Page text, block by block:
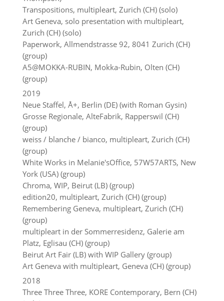
Transpositions, multipleart, Zurich (CH) (solo)
Art Geneva, solo presentation with multipleart,
Zurich (CH) (solo)
Paperwork, Allmendstrasse 92, 8041 Zurich (CH)
(group)
A5@MOKKA-RUBIN, Mokka-Rubin, Olten (CH)
(group)
2019
Neue Staffel, Å+, Berlin (DE) (with Roman Gysin)
Grosse Regionale, AlteFabrik, Rapperswil (CH)
(group)
weiss / blanche / bianco, multipleart, Zurich (CH)
(group)
White Works in Melanie'sOffice, 57W57ARTS, New
York (USA) (group)
Chroma, WIP, Beirut (LB) (group)
edition20, multipleart, Zurich (CH) (group)
Remembering Geneva, multipleart, Zurich (CH)
(group)
multipleart in der Sommerresidenz, Galerie am
Platz, Eglisau (CH) (group)
Beirut Art Fair (LB) with WIP Gallery (group)
Art Geneva with multipleart, Geneva (CH) (group)
2018
Three Three Three, KORE Contemporary, Bern (CH)